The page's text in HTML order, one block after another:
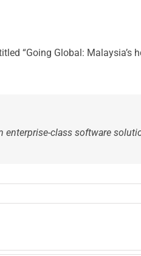
“Going Global: Malaysia’s
class software